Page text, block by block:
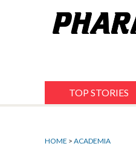
TOP STORIES
HOME > ACADEMIA